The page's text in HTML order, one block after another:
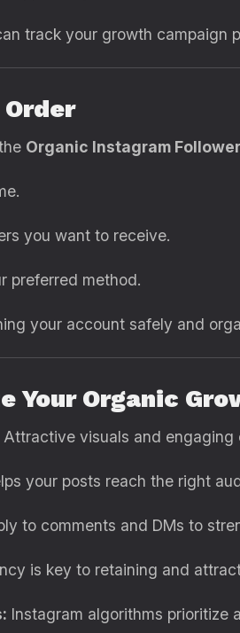
track your growth campaign
Organic Instagram
you want to receive.
preferred method.
your account safely and
Your Organic
Attractive visuals and engaging
your posts reach the right
to comments and DMs to
is key to retaining and
Instagram algorithms prioritize